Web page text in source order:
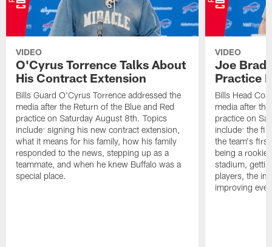
VIDEO
O'Cyrus Torrence Talks About
His Contract Extension
Bills Guard O'Cyrus Torrence addressed the
media after the Return of the Blue and Red
practice on Saturday August 8th. Topics
include: signing his new contract extension,
what it means for his family, how his family
responded to the news, stepping up as a
teammate, and when he knew Buffalo was a
special place.
VIDEO
Joe
Practice
Bills Head
media after
practice on
include: the
the team's
being a rookie
stadium,
players, the
improving